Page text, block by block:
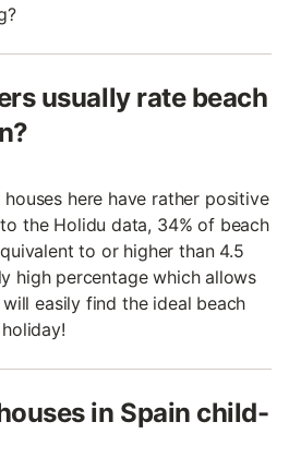
usually rate beach
here have rather positive
the Holidu data, 34% of beach
to or higher than 4.5
high percentage which allows
easily find the ideal beach
in Spain child-